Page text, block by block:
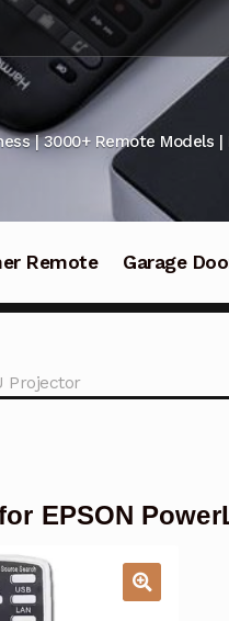
| 3000+ Remote Models |
Remote Garage
Projector
EPSON